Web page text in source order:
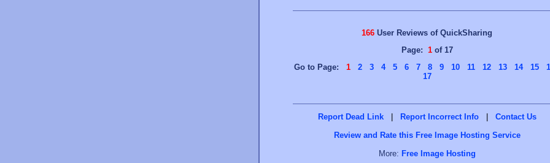
166 User Reviews of QuickSharing
Page: 1of 17
Go to Page: 1 2 3 4 5 6 7 8 9 10 11 12 13 14 15
17
Report Dead Link | Report Incorrect Info |
Contact Us
Review and Rate this Free Image Hosting Service
More: Free Image Hosting